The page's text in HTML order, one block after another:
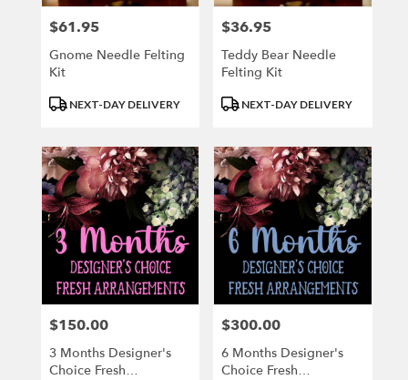
Price:
$61.95
Gnome Needle Felting
Kit
ProductNEXT-DAY DELIVERY
Price:
$36.95
Teddy Bear Needle
Felting Kit
Product
NEXT-DAY DELIVERY
Price:
$150.00
3 Months Designer's
Choice Fresh
Price:
$300.00
6 Months Designer's
Choice Fresh